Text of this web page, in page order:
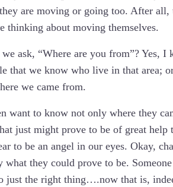
are moving or going too. After
thinking about moving themselves.
ask, “Where are you from”? Yes,
that we know who live in that area;
we came from.
want to know not only where they
just might prove to be of great
to be an angel in our eyes. Okay,
what they could prove to be.
just the right thing….now that is,